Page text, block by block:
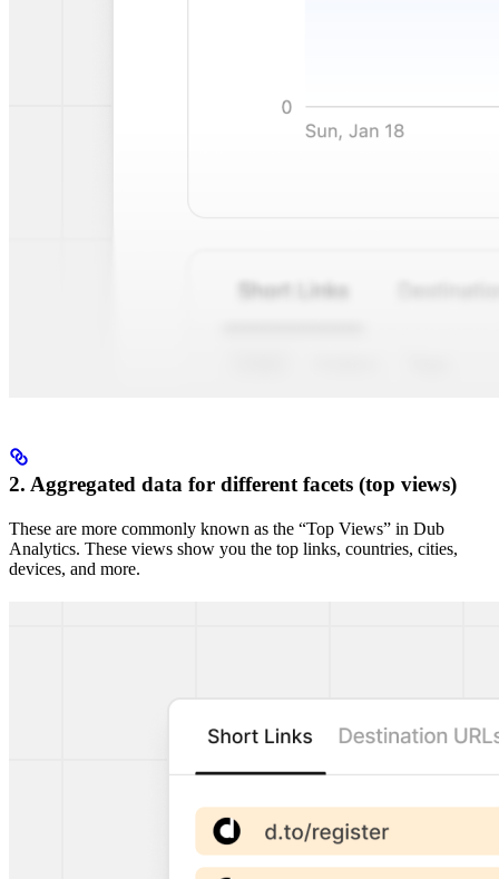
2. Aggregated data for different facets (top views)
These are more commonly known as the “Top Views” in Dub
Analytics. These views show you the top links, countries, cities,
devices, and more.